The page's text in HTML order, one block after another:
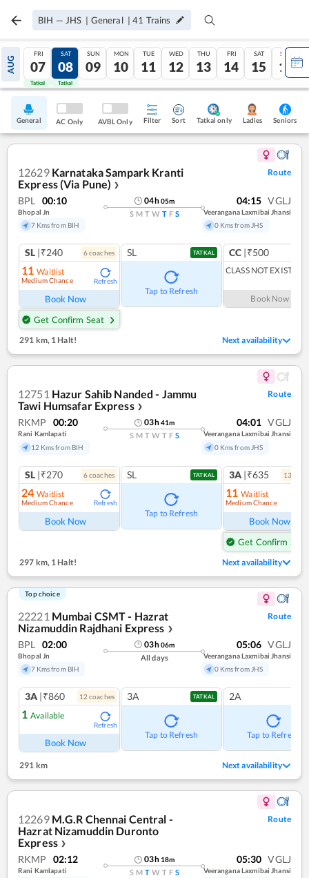
BIH — JHS | General |41 Trains
AUG
FRI
07
Tatkal
SAT
08
Tatkal
SUN
09
MON
10
TUE
11
WED
12
THU
13
FRI
14
SAT
15
SUN
16
General AC Only AVBL Only Filter Sort Tatkal only Ladies Seniors
12629 Karnataka Sampark Kranti
Express (Via Pune) ❯
Route
BPL 00:10
Bhopal Jn
7 Kms from BIH
04h05m
S M T W T F S
04:15 VGLJ
Veerangana Laxmibai Jhansi
0 Kms from JHS
SL |₹240 6coaches
11 Waitlist
Medium Chance Refresh
Book Now
Get Confirm Seat
SL TATKAL
Tap to Refresh
CC |₹500
CLASS NOT EXIST
Book Now
291 km,1 Halt! Next availability
12751 Hazur Sahib Nanded - Jammu
Tawi Humsafar Express ❯
Route
RKMP 00:20
Rani Kamlapati
12 Kms from BIH
03h41m
S M T W T F S
04:01 VGLJ
Veerangana Laxmibai Jhansi
0 Kms from JHS
SL |₹270 6coaches
24 Waitlist
Medium Chance Refresh
Book Now
SL TATKAL
Tap to Refresh
3A |₹635 13
11 Waitlist
Medium Chance
Book Now
Get Confirm Seat
297 km, 1 Halt! Next availability
Top choice
22221 Mumbai CSMT - Hazrat
Nizamuddin Rajdhani Express ❯
Route
BPL 02:00
Bhopal Jn
7 Kms from BIH
03h06m
All days
05:06 VGLJ
Veerangana Laxmibai Jhansi
0 Kms from JHS
3A |₹860 12 coaches
1 Available
Refresh
Book Now
3A TATKAL
Tap to Refresh
2A
Tap to Refresh
291 km Next availability
12269 M.G.R Chennai Central -
Hazrat Nizamuddin Duronto
Express ❯
Route
RKMP 02:12
Rani Kamlapati
03h 18m
S M T W T F S
05:30 VGLJ
Veerangana Laxmibai Jhansi